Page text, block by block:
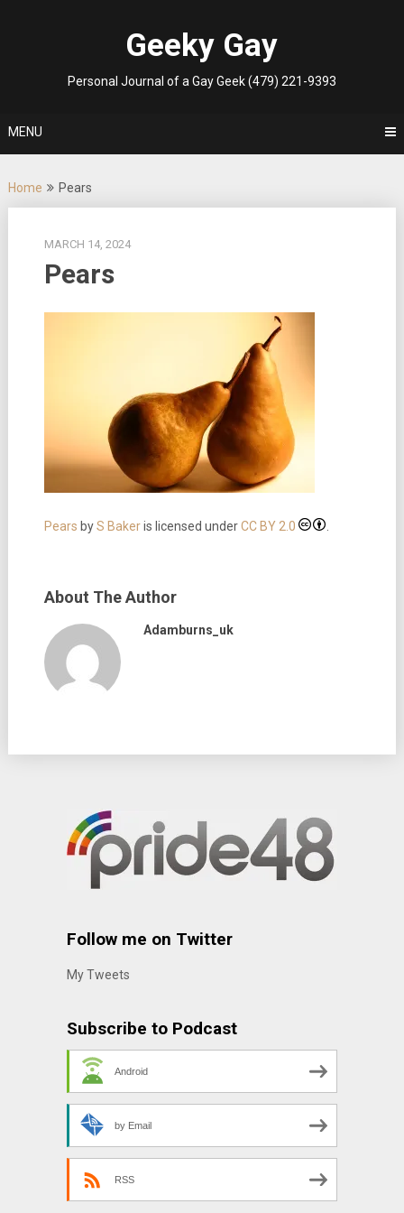
Geeky Gay
Personal Journal of a Gay Geek (479) 221-9393
MENU
Home Pears
MARCH 14, 2024
Pears
Pears byS Bakeris licensed underCC BY 2.0
About The Author
Adamburns_uk
Follow me on Twitter
My Tweets
Subscribe to Podcast
Android
by Email
RSS